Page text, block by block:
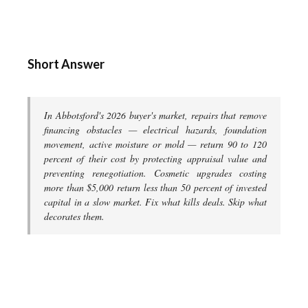
Short Answer
In Abbotsford's 2026 buyer's market, repairs that remove
financing obstacles — electrical hazards, foundation
movement, active moisture or mold — return 90 to 120
percent of their cost by protecting appraisal value and
preventing renegotiation. Cosmetic upgrades costing
more than $5,000 return less than 50 percent of invested
capital in a slow market. Fix what kills deals. Skip what
decorates them.